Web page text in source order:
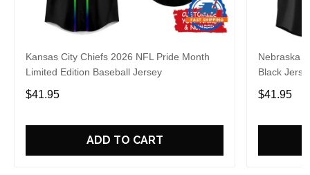
Kansas City Chiefs 2026 NFL Pride Month
Limited Edition Baseball Jersey
$41.95
ADD TO CART
Nebraska
Black
$41.95